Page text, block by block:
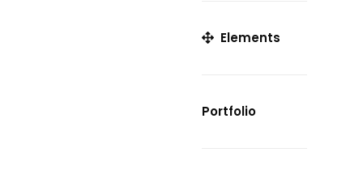
Elements
Portfolio